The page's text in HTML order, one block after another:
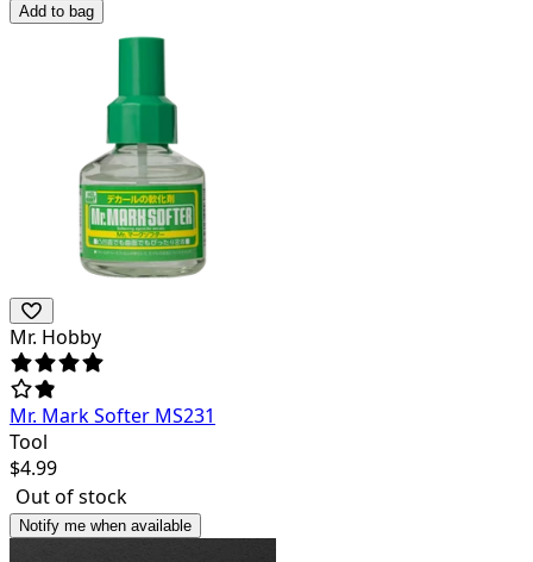
Add to bag
Mr. Hobby
Mr. Mark Softer MS231
Tool
$4.99
Out of stock
Notify me when available